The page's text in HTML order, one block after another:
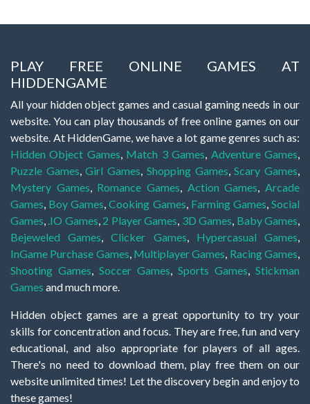
PLAY FREE ONLINE GAMES AT
HIDDENGAME
All your hidden object games and casual gaming needs in our
website. You can play thousands of free online games on our
website. At HiddenGame, we have a lot game genres such as:
Hidden Object Games, Match 3 Games, Adventure Games,
Puzzle Games,Girl Games, Shopping Games,Scary Games,
Mystery Games, Romance Games, Action Games,Arcade
Games, Boy Games,Cooking Games, Farming Games,Social
Games, .IO Games, 2 Player Games, 3D Games, Baby Games,
Bejeweled Games,Clicker Games, Hypercasual Games,
InGame Purchase Games, Multiplayer Games, Racing Games,
Shooting Games, Soccer Games, Sports Games, Stickman
Games and much more.
Hidden object games are a great opportunity to try your
skills for concentration and focus. They are free, fun and very
educational, and also appropriate for players of all ages.
There's no need to download them, play free them on our
website unlimited times! Let the discovery begin and enjoy to
these games!